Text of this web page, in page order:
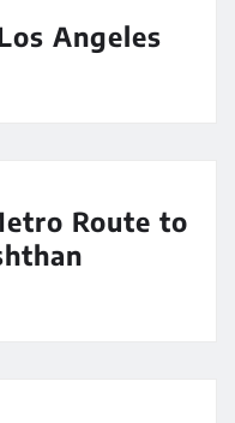
Angeles
Route to